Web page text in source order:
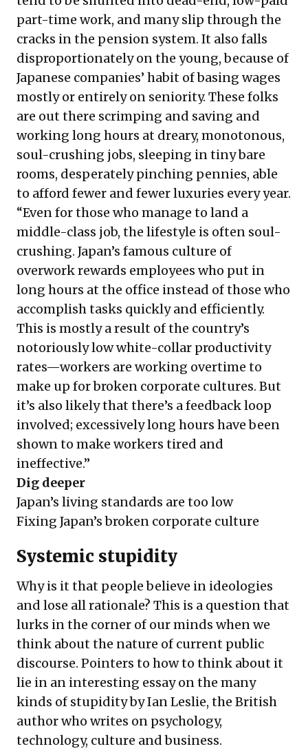
part-time work, and many slip through the
cracks in the pension system. It also falls
disproportionately on the young, because of
Japanese companies’ habit of basing wages
mostly or entirely on seniority. These folks
are out there scrimping and saving and
working long hours at dreary, monotonous,
soul-crushing jobs, sleeping in tiny bare
rooms, desperately pinching pennies, able
to afford fewer and fewer luxuries every year.
“Even for those who manage to land a
middle-class job, the lifestyle is often soul-
crushing. Japan’s famous culture of
overworkrewards employees who put in
long hours at the office instead of those who
accomplish tasks quickly and efficiently.
This is mostly a result of the country’s
notoriously low white-collar productivity
rates—workers are working overtime to
make up for broken corporate cultures. But
it’s also likely that there’s a feedback loop
involved; excessively long hours havebeen
shown to make workers tired and
ineffective.”
Dig deeper
Japan’s living standards are too low
Fixing Japan’s broken corporate culture
Systemic stupidity
Why is it that people believe in ideologies
and lose all rationale? This is a question that
lurks in the corner of our minds when we
think about the nature of current public
discourse. Pointers to how to think about it
lie in an interesting essay on the many
kinds of stupidity by Ian Leslie, the British
author who writes on psychology,
technology, culture and business.